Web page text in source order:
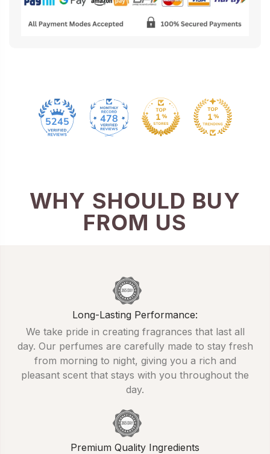
5245 478
WHY SHOULD BUY
FROM US
Long-Lasting Performance:
We take pride in creating fragrances that last all
day. Our perfumes are carefully made to stay fresh
from morning to night, giving you a rich and
pleasant scent that stays with you throughout the
day.
Premium Quality Ingredients